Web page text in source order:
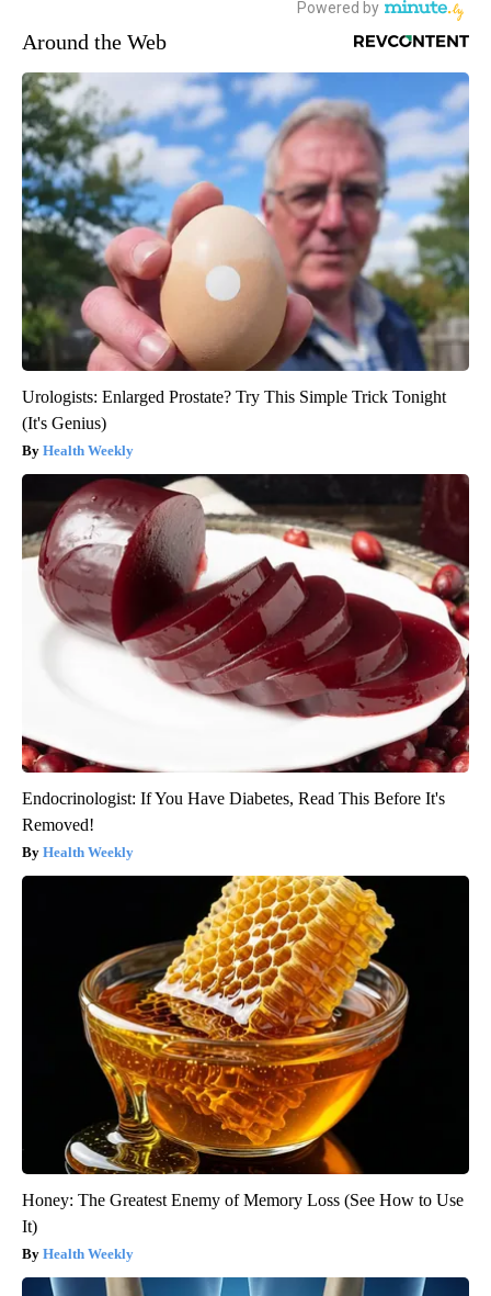
Around the Web
Urologists: Enlarged Prostate? Try This Simple Trick Tonight
(It's Genius)
Health Weekly
Endocrinologist: If You Have Diabetes, Read This Before It's
Removed!
Health Weekly
Honey: The Greatest Enemy of Memory Loss (See How to Use
It)
Health Weekly